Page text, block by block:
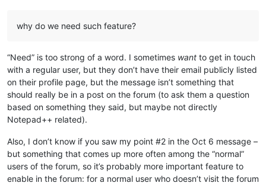
why do we need such feature?
“Need” is too strong of a word. I sometimes want to get in touch
with a regular user, but they don’t have their email publicly listed
on their profile page, but the message isn’t something that
should really be in a post on the forum (to ask them a question
based on something they said, but maybe not directly
Notepad++ related).
Also, I don’t know if you saw my point #2 in the Oct 6 message –
but something that comes up more often among the “normal”
users of the forum, so it’s probably more important feature to
enable in the forum: for a normal user who doesn’t visit the forum